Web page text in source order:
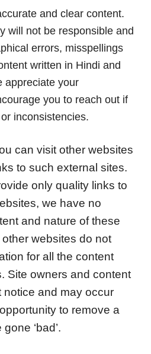
and clear content.
will not be responsible and
errors, misspellings
written in Hindi and
appreciate your
you to reach out if
inconsistencies.
can visit other websites
to such external sites.
only quality links to
we have no
and nature of these
websites do not
for all the content
Site owners and content
notice and may occur
to remove a
‘bad’.